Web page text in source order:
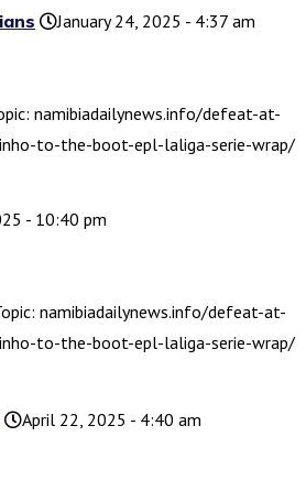
January 24, 2025 - 4:37 am
namibiadailynews.info/defeat-at-
to-the-boot-epl-laliga-serie-wrap/
- 10:40 pm
namibiadailynews.info/defeat-at-
to-the-boot-epl-laliga-serie-wrap/
April 22, 2025 - 4:40 am